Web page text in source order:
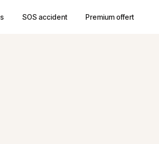
SOS accident Premium offert